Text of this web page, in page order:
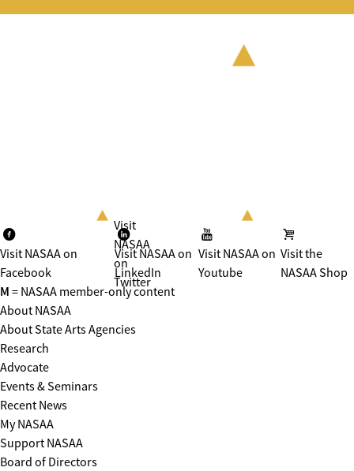
Visit NASAA on
Facebook
Visit
NASAA
on
Twitter
Visit NASAA on
LinkedIn
Visit NASAA on
Youtube
Visit the
NASAA Shop
M = NASAA member-only content
About NASAA
About State Arts Agencies
Research
Advocate
Events & Seminars
Recent News
My NASAA
Support NASAA
Board of Directors